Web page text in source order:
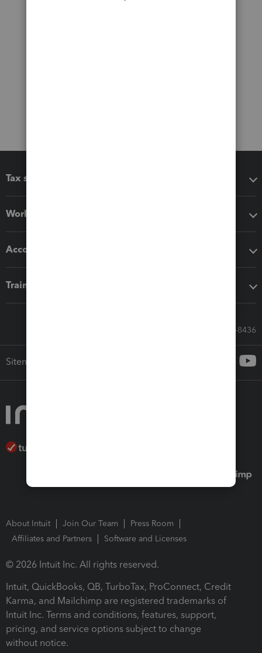
Tax software
Workflow add-ons
Accounting solutions
Training & support
Call Sales: 833-564-8436
Sitemap
About Intuit Join Our Team
Press Room
Affiliates and Partners
Software and Licenses
© 2026 Intuit Inc. All rights reserved.
Intuit, QuickBooks, QB, TurboTax, ProConnect, Credit
Karma, and Mailchimp are registered trademarks of
Intuit Inc. Terms and conditions, features, support,
pricing, and service options subject to change
without notice.